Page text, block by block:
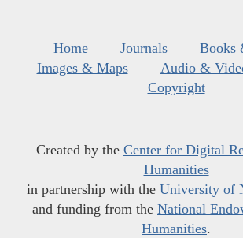
Home Journals
Books
Images & Maps
Audio &
Copyright
Created by the Center for Digital
Humanities
in partnership with the University of
and funding from the National
Humanities.